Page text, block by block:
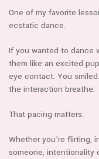
One of my favorite
ecstatic dance.
If you wanted to dance
them like an excited
eye contact. You
the interaction breathe.
That pacing matters.
Whether you’re flirting,
someone, intentionality